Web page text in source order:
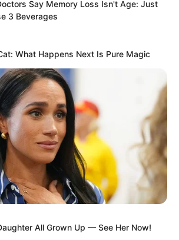
excitedly closed his phone
a video chat.
look very happy,” the girl on
happy,” Luo Hua replied.
girlfriend Xiao Nan, a
girl with short hair.
was local, so she
Say Memory Loss Isn't Age: Just
3 Beverages
What Happens Next Is Pure Magic
All Grown Up — See Her Now!